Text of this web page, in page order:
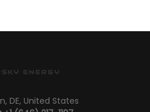
ENERGY
DE, United States